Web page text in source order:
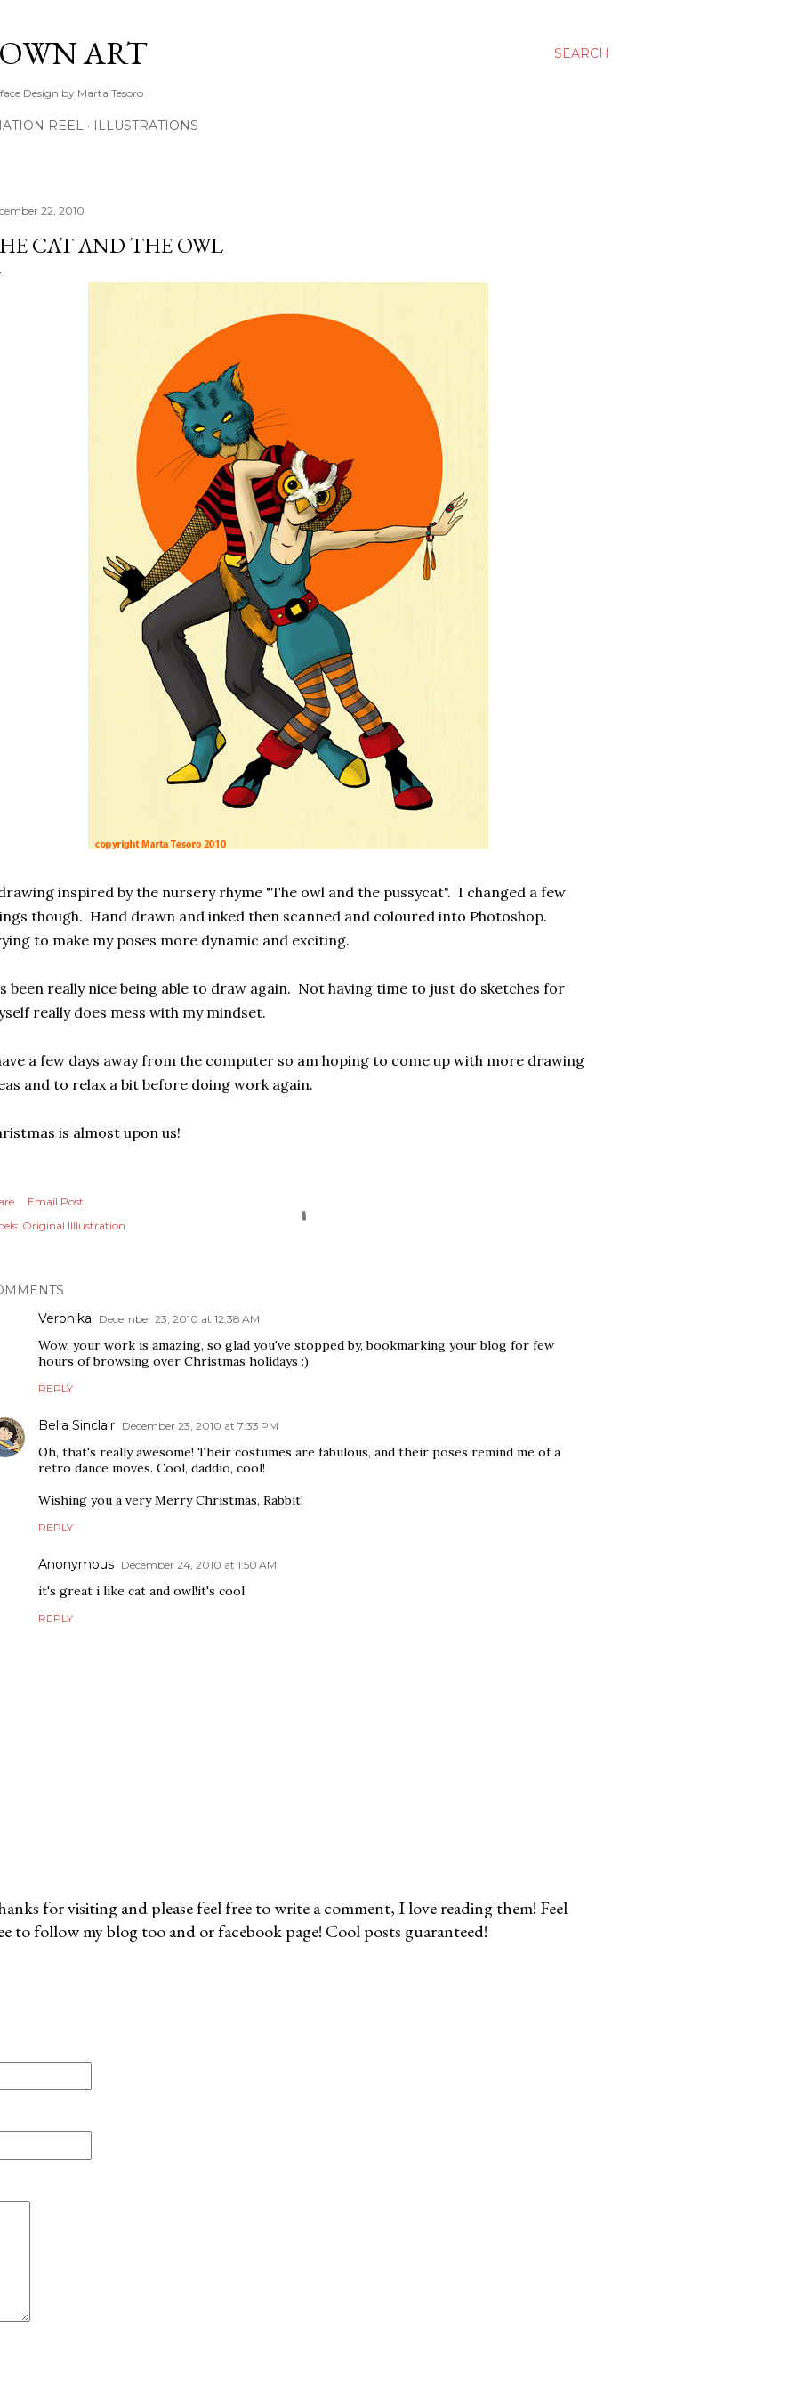
SEARCH
ART
Design by Marta Tesoro
REEL ILLUSTRATIONS
22, 2010
CAT AND THE OWL
inspired by the nursery rhyme "The owl and the pussycat". I changed a few
though. Hand drawn and inked then scanned and coloured into Photoshop.
to make my poses more dynamic and exciting.
been really nice being able to draw again. Not having time to just do sketches for
really does mess with my mindset.
a few days away from the computer so am hoping to come up with more drawing
and to relax a bit before doing work again.
is almost upon us!
Email Post
Original Illlustration
Veronika
December 23, 2010 at 12:38 AM
Wow, your work is amazing, so glad you've stopped by, bookmarking your blog for few
hours of browsing over Christmas holidays :)
REPLY
Bella Sinclair December 23, 2010 at 7:33 PM
Oh, that's really awesome! Their costumes are fabulous, and their poses remind me of a
retro dance moves. Cool, daddio, cool!
Wishing you a very Merry Christmas, Rabbit!
REPLY
Anonymous December 24, 2010 at 1:50 AM
it's great i like cat and owl!it's cool
REPLY
for visiting and please feel free to write a comment, I love reading them! Feel
to follow my blog too and or facebook page! Cool posts guaranteed!